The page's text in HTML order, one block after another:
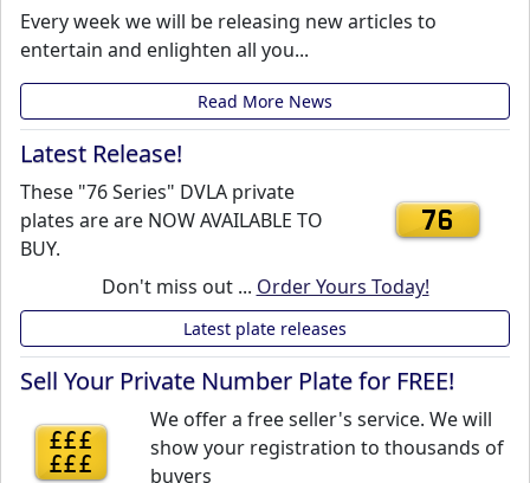
Every week we will be releasing new articles to
entertain and enlighten all you...
Read More News
Latest Release!
These "76 Series" DVLA private
plates are are NOW AVAILABLE TO
BUY.
76
Don't miss out ... Order Yours Today!
Latest plate releases
Sell Your Private Number Plate for FREE!
£££
£££
We offer a free seller's service. We will
show your registration to thousands of
buyers